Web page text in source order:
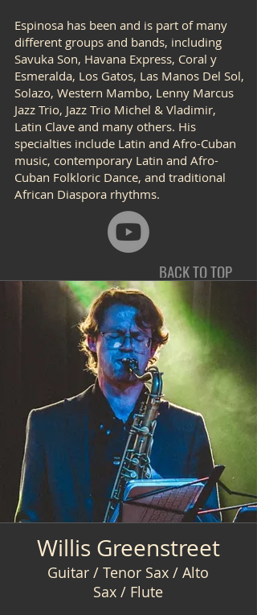
Espinosa has been and is part of many
different groups and bands, including
Savuka Son, Havana Express, Coral y
Esmeralda, Los Gatos, Las Manos Del Sol,
Solazo, Western Mambo, Lenny Marcus
Jazz Trio, Jazz Trio Michel & Vladimir,
Latin Clave and many others. His
specialties include Latin and Afro-Cuban
music, contemporary Latin and Afro-
Cuban Folkloric Dance, and traditional
African Diaspora rhythms.
BACK TO TOP
Willis Greenstreet
Guitar / Tenor Sax / Alto
Sax / Flute